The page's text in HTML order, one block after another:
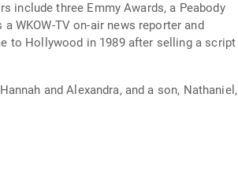
include three Emmy Awards, a Peabody
WKOW-TV on-air news reporter and
to Hollywood in 1989 after selling a script
and Alexandra, and a son, Nathaniel,